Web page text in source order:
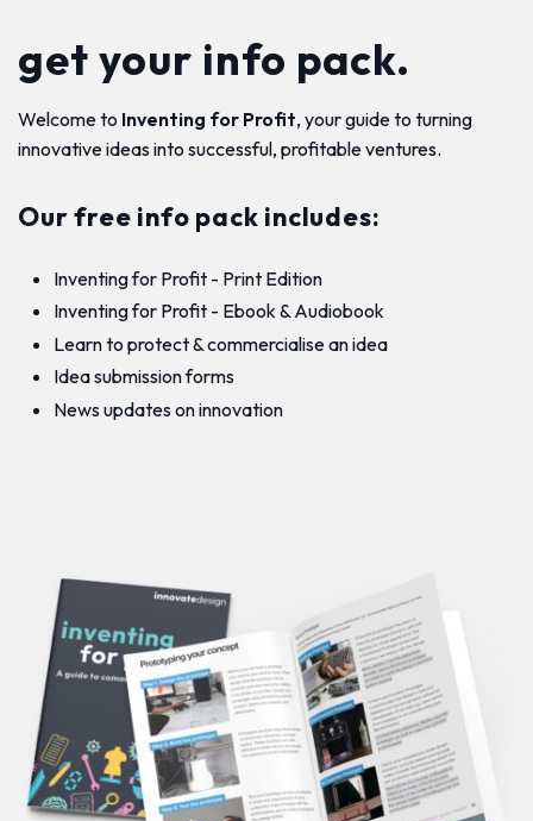
get your info pack.
Welcome to Inventing for Profit, your guide to turning
innovative ideas into successful, profitable ventures.
Our free info pack includes:
Inventing for Profit - Print Edition
Inventing for Profit - Ebook & Audiobook
Learn to protect & commercialise an idea
Idea submission forms
News updates on innovation